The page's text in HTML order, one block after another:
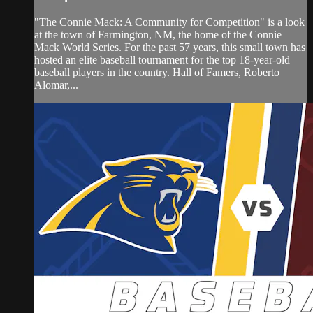
"The Connie Mack: A Community for Competition" is a look
at the town of Farmington, NM, the home of the Connie
Mack World Series. For the past 57 years, this small town has
hosted an elite baseball tournament for the top 18-year-old
baseball players in the country. Hall of Famers, Roberto
Alomar,...